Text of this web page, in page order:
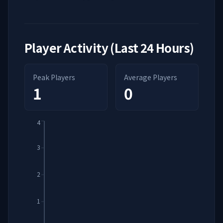
Player Activity (Last 24 Hours)
Peak Players
1
Average Players
0
1
2
3
4